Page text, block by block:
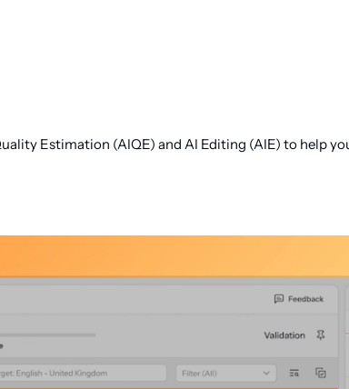
Estimation (AIQE) and AI Editing (AIE) to help